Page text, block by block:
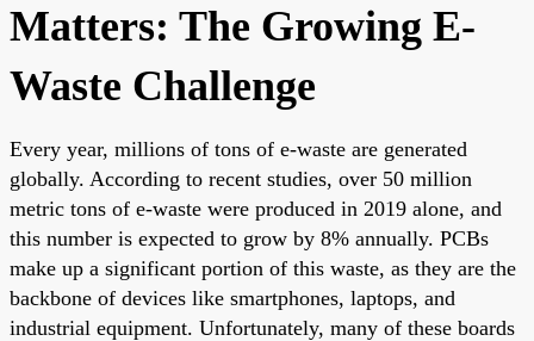
Matters: The Growing E-
Waste Challenge
Every year, millions of tons of e-waste are generated
globally. According to recent studies, over 50 million
metric tons of e-waste were produced in 2019 alone, and
this number is expected to grow by 8% annually. PCBs
make up a significant portion of this waste, as they are the
backbone of devices like smartphones, laptops, and
industrial equipment. Unfortunately, many of these boards